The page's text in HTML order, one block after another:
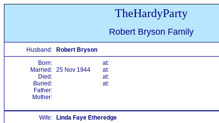
TheHardyParty
Robert Bryson Family
Husband:
Robert Bryson
Born:
at:
Married: 25 Nov 1944
at:
Died:
at:
Buried:
at:
Father:
Mother:
Wife:
Linda Faye Etheredge